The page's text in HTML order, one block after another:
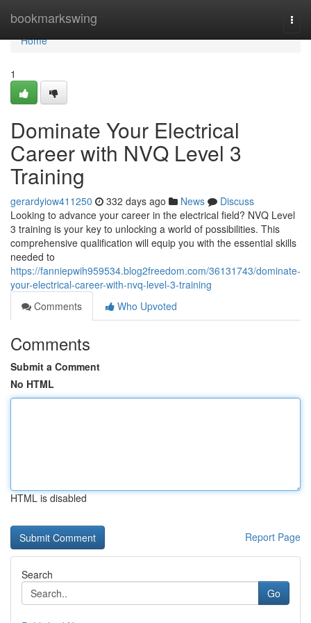
bookmarkswing
Home
Home
1
Dominate Your Electrical
Career with NVQ Level 3
Training
gerardyiow411250 332 days ago News
Discuss
Looking to advance your career in the electrical field? NVQ Level
3 training is your key to unlocking a world of possibilities. This
comprehensive qualification will equip you with the essential skills
needed to
https://fanniepwih959534.blog2freedom.com/36131743/dominate-
your-electrical-career-with-nvq-level-3-training
Comments
Who Upvoted
Comments
Submit a Comment
No HTML
HTML is disabled
Report Page
Search
Go